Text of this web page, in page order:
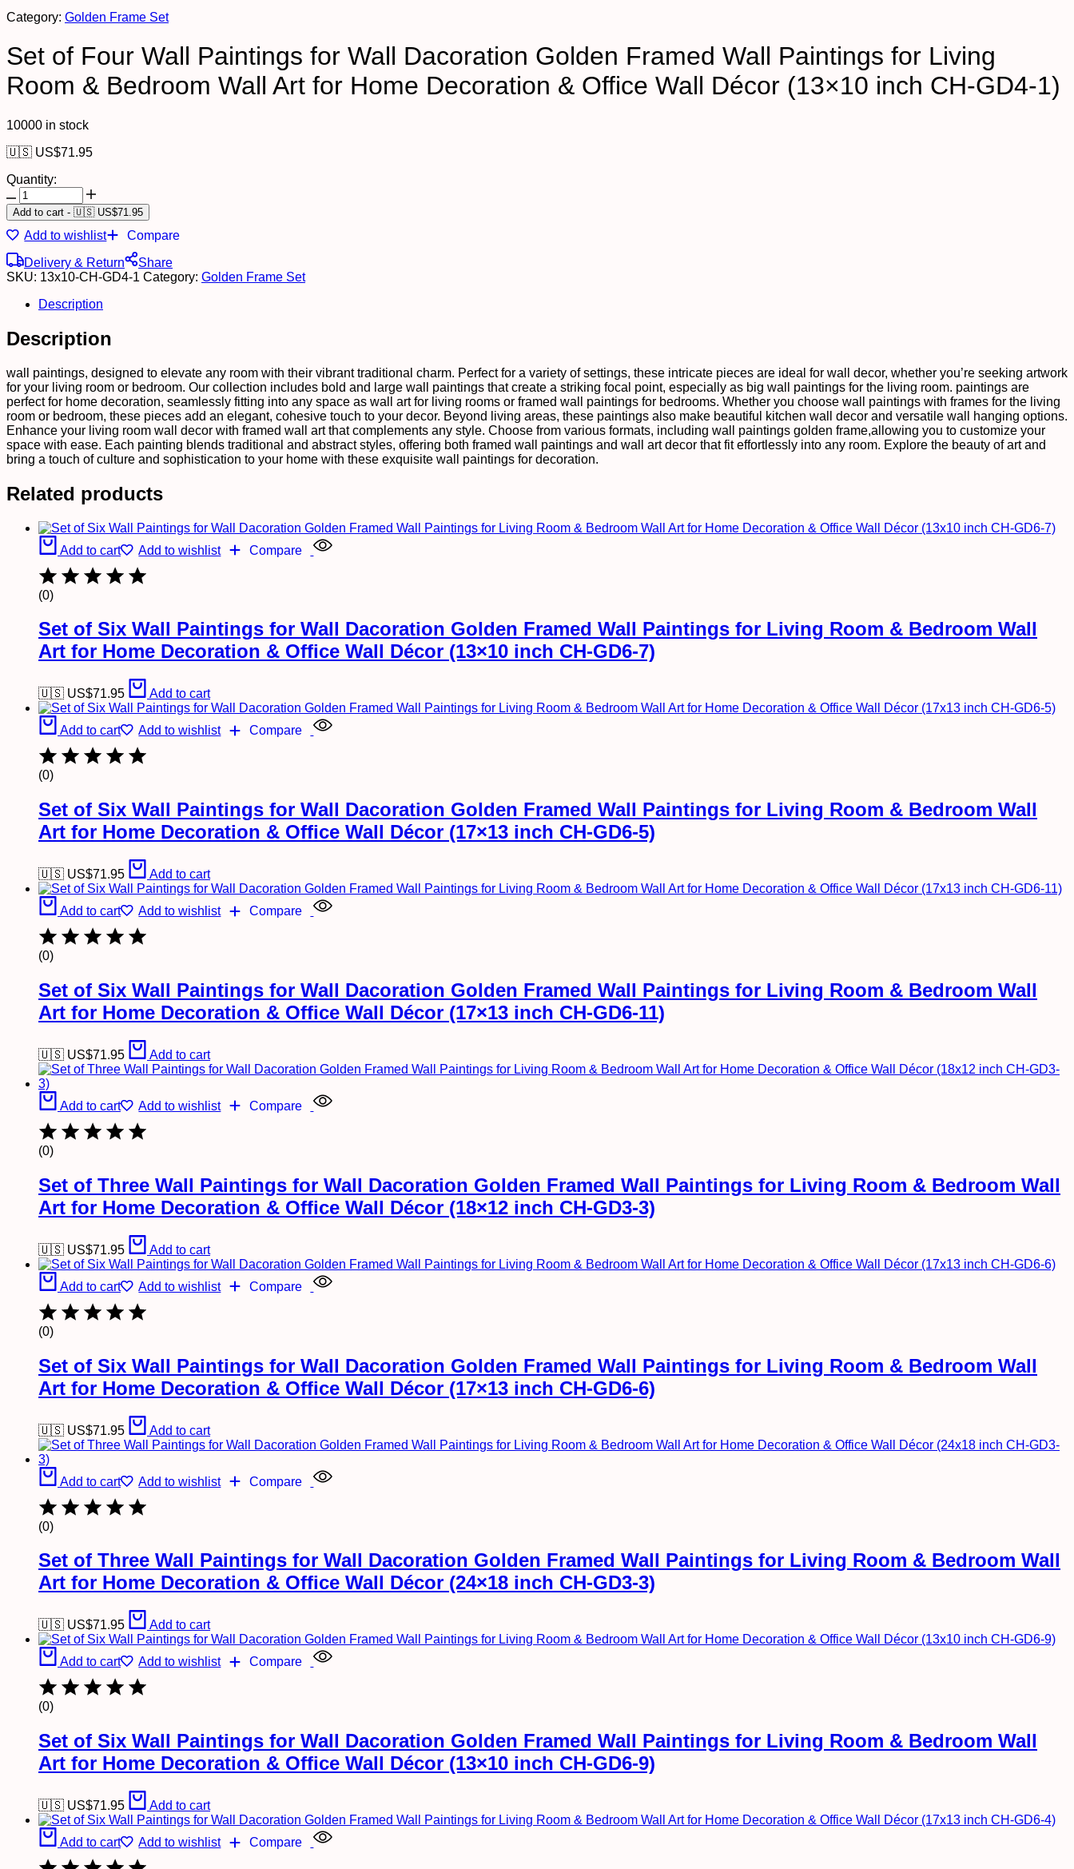
Category: Golden Frame Set
Set of Four Wall Paintings for Wall Dacoration Golden Framed Wall Paintings for Living
Room & Bedroom Wall Art for Home Decoration & Office Wall Décor (13×10 inch CH-GD4-1)
10000 in stock
🇺🇸 US$71.95
Quantity:
Set
of
Four
Wall
for
Wall
Golden
Wall
Paintings
for
Living
Room
&
Bedroom
Wall
Art
for
Decoration
Office
Wall
Décor
(13x10
CH-
quantity
Add to cart - 🇺🇸 US$71.95
Add to wishlist
Compare
Delivery & Return
Share
SKU: 13x10-CH-GD4-1 Category: Golden Frame Set
Description
Description
wall paintings, designed to elevate any room with their vibrant traditional charm. Perfect for a variety of settings, these intricate pieces are ideal for wall decor, whether you’re seeking artwork
for your living room or bedroom. Our collection includes bold and large wall paintings that create a striking focal point, especially as big wall paintings for the living room. paintings are
perfect for home decoration, seamlessly fitting into any space as wall art for living rooms or framed wall paintings for bedrooms. Whether you choose wall paintings with frames for the living
room or bedroom, these pieces add an elegant, cohesive touch to your decor. Beyond living areas, these paintings also make beautiful kitchen wall decor and versatile wall hanging options.
Enhance your living room wall decor with framed wall art that complements any style. Choose from various formats, including wall paintings golden frame,allowing you to customize your
space with ease. Each painting blends traditional and abstract styles, offering both framed wall paintings and wall art decor that fit effortlessly into any room. Explore the beauty of art and
bring a touch of culture and sophistication to your home with these exquisite wall paintings for decoration.
Related products
Add to cart Add to wishlist Compare
(0)
Set of Six Wall Paintings for Wall Dacoration Golden Framed Wall Paintings for Living Room & Bedroom Wall
Art for Home Decoration & Office Wall Décor (13×10 inch CH-GD6-7)
🇺🇸 US$71.95 Add to cart
Add to cart Add to wishlist Compare
(0)
Set of Six Wall Paintings for Wall Dacoration Golden Framed Wall Paintings for Living Room & Bedroom Wall
Art for Home Decoration & Office Wall Décor (17×13 inch CH-GD6-5)
🇺🇸 US$71.95 Add to cart
Add to cart Add to wishlist Compare
(0)
Set of Six Wall Paintings for Wall Dacoration Golden Framed Wall Paintings for Living Room & Bedroom Wall
Art for Home Decoration & Office Wall Décor (17×13 inch CH-GD6-11)
🇺🇸 US$71.95 Add to cart
Add to cart Add to wishlist Compare
(0)
Set of Three Wall Paintings for Wall Dacoration Golden Framed Wall Paintings for Living Room & Bedroom Wall
Art for Home Decoration & Office Wall Décor (18×12 inch CH-GD3-3)
🇺🇸 US$71.95 Add to cart
Add to cart Add to wishlist Compare
(0)
Set of Six Wall Paintings for Wall Dacoration Golden Framed Wall Paintings for Living Room & Bedroom Wall
Art for Home Decoration & Office Wall Décor (17×13 inch CH-GD6-6)
🇺🇸 US$71.95 Add to cart
Add to cart Add to wishlist Compare
(0)
Set of Three Wall Paintings for Wall Dacoration Golden Framed Wall Paintings for Living Room & Bedroom Wall
Art for Home Decoration & Office Wall Décor (24×18 inch CH-GD3-3)
🇺🇸 US$71.95 Add to cart
Add to cart Add to wishlist Compare
(0)
Set of Six Wall Paintings for Wall Dacoration Golden Framed Wall Paintings for Living Room & Bedroom Wall
Art for Home Decoration & Office Wall Décor (13×10 inch CH-GD6-9)
🇺🇸 US$71.95 Add to cart
Add to cart Add to wishlist Compare